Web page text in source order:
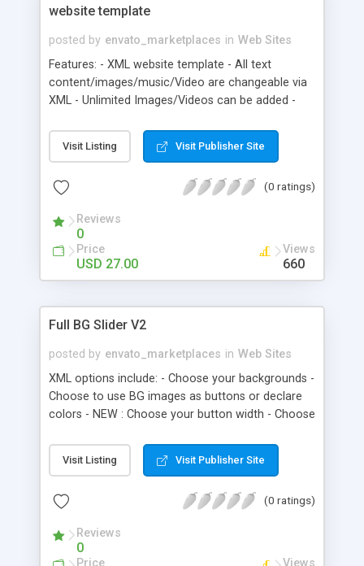
website template
posted by envato_marketplaces in Web Sites
Features: - XML website template - All text
content/images/music/Video are changeable via
XML - Unlimited Images/Videos can be added -
if lower the scroll will appear. - all site in one .swf
file - Standard music format for site is .mp3 - .flv
via xml file (if you add more menu buttons they
Visit Listing Visit Publisher Site
(0 ratings)
Reviews
0
Price
USD 27.00
Views
660
Full BG Slider V2
posted by envato_marketplaces in Web Sites
XML options include: - Choose your backgrounds -
Choose to use BG images as buttons or declare
colors - NEW : Choose your button width - Choose
(transition & speed) - Choose to Fade or Wipe
content in and out. - Choose colors for buttons
Visit Listing Visit Publisher Site
(0 ratings)
Reviews
0
Price Views